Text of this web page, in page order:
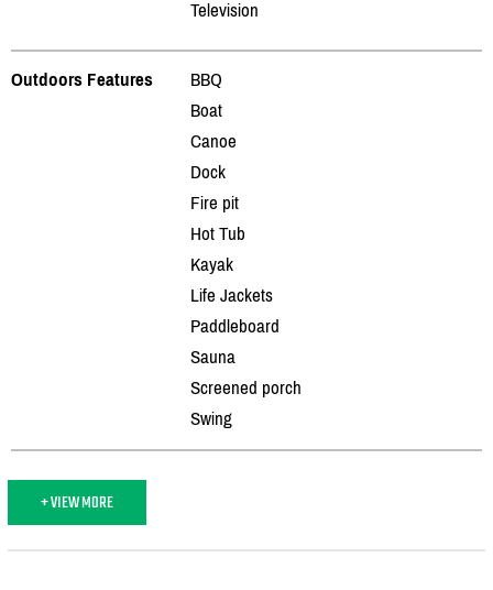
Television
Outdoors Features
BBQ
Boat
Canoe
Dock
Fire pit
Hot Tub
Kayak
Life Jackets
Paddleboard
Sauna
Screened porch
Swing
+ VIEW MORE